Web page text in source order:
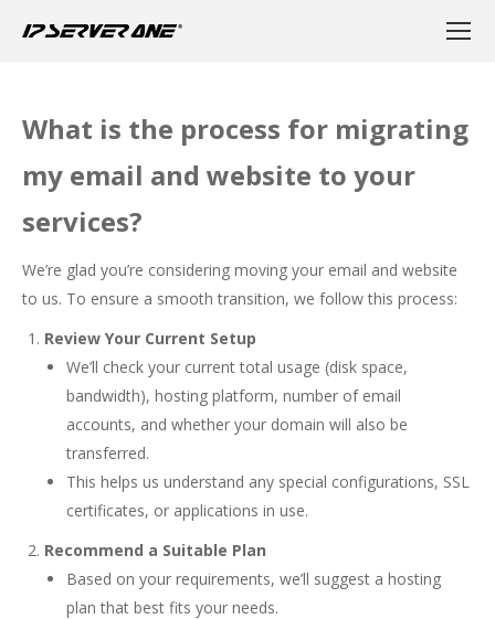
What is the process for migrating
my email and website to your
services?
We’re glad you’re considering moving your email and website
to us. To ensure a smooth transition, we follow this process:
Review Your Current Setup
We’ll check your current total usage (disk space,
bandwidth), hosting platform, number of email
accounts, and whether your domain will also be
transferred.
This helps us understand any special configurations, SSL
certificates, or applications in use.
Recommend a Suitable Plan
Based on your requirements, we’ll suggest a hosting
plan that best fits your needs.